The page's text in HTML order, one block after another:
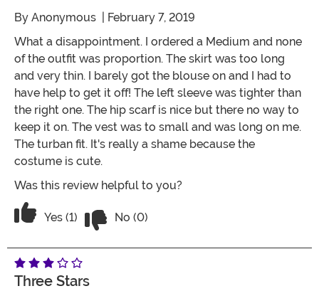
By Anonymous | February 7, 2019
What a disappointment. I ordered a Medium and none
of the outfit was proportion. The skirt was too long
and very thin. I barely got the blouse on and I had to
have help to get it off! The left sleeve was tighter than
the right one. The hip scarf is nice but there no way to
keep it on. The vest was to small and was long on me.
The turban fit. It's really a shame because the
costume is cute.
Was this review helpful to you?
Vote Yes on the review titled Two Stars
Yes (1) No (0)
Three Stars